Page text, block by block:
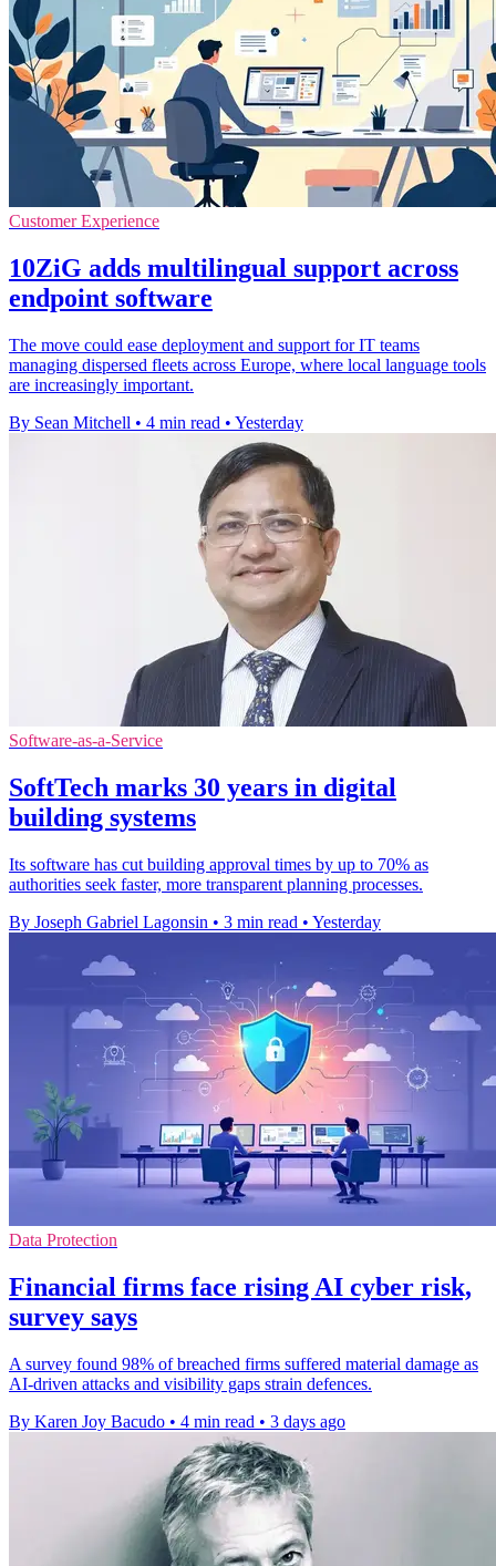
Customer Experience
10ZiG adds multilingual support across
endpoint software
The move could ease deployment and support for IT teams
managing dispersed fleets across Europe, where local language tools
are increasingly important.
By Sean Mitchell • 4 min read • Yesterday
Software-as-a-Service
SoftTech marks 30 years in digital
building systems
Its software has cut building approval times by up to 70% as
authorities seek faster, more transparent planning processes.
By Joseph Gabriel Lagonsin • 3 min read • Yesterday
Data Protection
Financial firms face rising AI cyber risk,
survey says
A survey found 98% of breached firms suffered material damage as
AI-driven attacks and visibility gaps strain defences.
By Karen Joy Bacudo • 4 min read • 3 days ago